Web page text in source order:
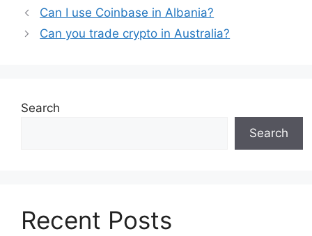
Can I use Coinbase in Albania?
Can you trade crypto in Australia?
Search
Search
Recent Posts